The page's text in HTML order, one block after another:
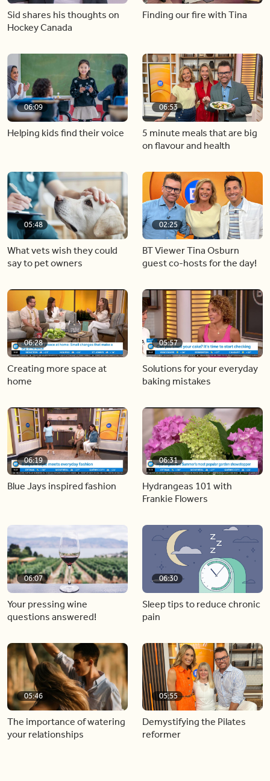
Sid shares his thoughts on
Hockey Canada
Finding our fire with Tina
06:09
Helping kids find their voice
06:53
5 minute meals that are big
on flavour and health
05:48
What vets wish they could
say to pet owners
02:25
BT Viewer Tina Osburn
guest co-hosts for the day!
06:28
Creating more space at
home
05:57
Solutions for your everyday
baking mistakes
06:19
Blue Jays inspired fashion
06:31
Hydrangeas 101 with
Frankie Flowers
06:07
Your pressing wine
questions answered!
06:30
Sleep tips to reduce chronic
pain
05:46
The importance of watering
your relationships
05:55
Demystifying the Pilates
reformer